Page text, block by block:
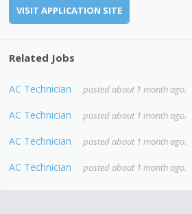
VISIT APPLICATION SITE
Related Jobs
AC Technician posted about 1 month ago.
AC Technician posted about 1 month ago.
AC Technician posted about 1 month ago.
AC Technician posted about 1 month ago.